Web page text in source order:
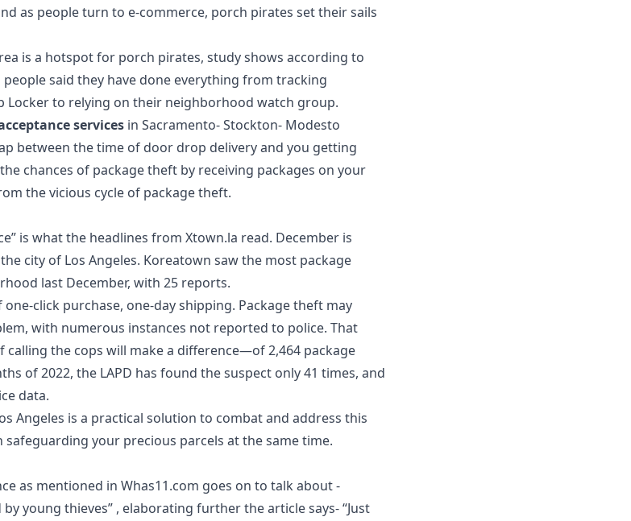
as people turn to e-commerce, porch pirates set their sails
is a hotspot for porch pirates, study shows according to
people said they have done everything from tracking
Locker to relying on their neighborhood watch group.
services in Sacramento-Stockton- Modesto
between the time of door drop delivery and you getting
chances of package theft by receiving packages on your
the vicious cycle of package theft.
is what the headlines from Xtown.la read. December is
city of Los Angeles. Koreatown saw the most package
last December, with 25 reports.
click purchase, one-day shipping. Package theft may
with numerous instances not reported to police. That
calling the cops will make a difference—of 2,464 package
of 2022, the LAPD has found the suspect only 41 times, and
data.
Angeles is a practical solution to combat and address this
your precious parcels at the same time.
as mentioned in Whas11.com goes on to talk about -
young thieves” , elaborating further the article says- “Just